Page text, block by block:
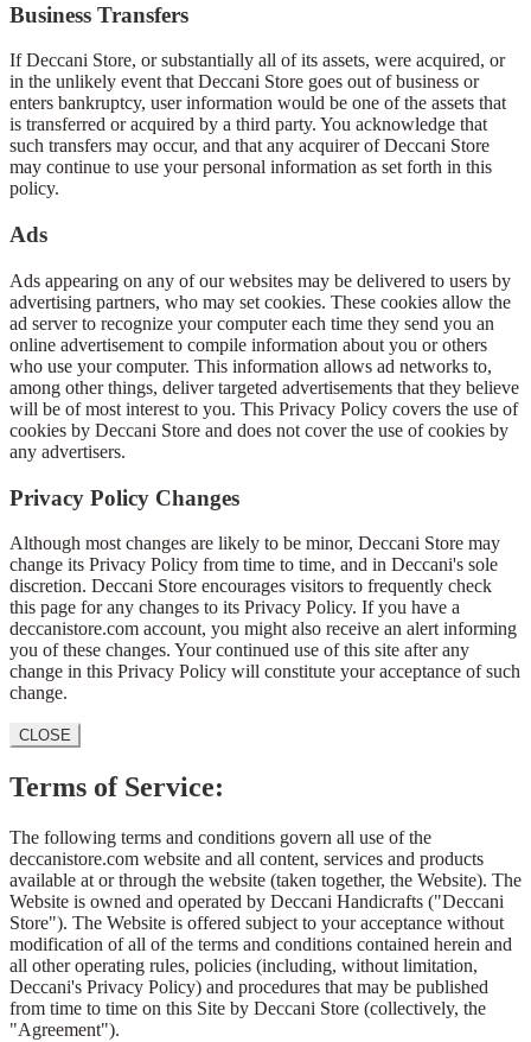
Business Transfers
If Deccani Store, or substantially all of its assets, were acquired, or
in the unlikely event that Deccani Store goes out of business or
enters bankruptcy, user information would be one of the assets that
is transferred or acquired by a third party. You acknowledge that
such transfers may occur, and that any acquirer of Deccani Store
may continue to use your personal information as set forth in this
policy.
Ads
Ads appearing on any of our websites may be delivered to users by
advertising partners, who may set cookies. These cookies allow the
ad server to recognize your computer each time they send you an
online advertisement to compile information about you or others
who use your computer. This information allows ad networks to,
among other things, deliver targeted advertisements that they believe
will be of most interest to you. This Privacy Policy covers the use of
cookies by Deccani Store and does not cover the use of cookies by
any advertisers.
Privacy Policy Changes
Although most changes are likely to be minor, Deccani Store may
change its Privacy Policy from time to time, and in Deccani's sole
discretion. Deccani Store encourages visitors to frequently check
this page for any changes to its Privacy Policy. If you have a
deccanistore.com account, you might also receive an alert informing
you of these changes. Your continued use of this site after any
change in this Privacy Policy will constitute your acceptance of such
change.
CLOSE
Terms of Service:
The following terms and conditions govern all use of the
deccanistore.com website and all content, services and products
available at or through the website (taken together, the Website). The
Website is owned and operated by Deccani Handicrafts ("Deccani
Store"). The Website is offered subject to your acceptance without
modification of all of the terms and conditions contained herein and
all other operating rules, policies (including, without limitation,
Deccani's Privacy Policy) and procedures that may be published
from time to time on this Site by Deccani Store (collectively, the
"Agreement").